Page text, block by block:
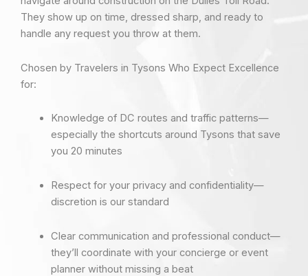
They show up on time, dressed sharp, and ready to
handle any request you throw at them.
Chosen by Travelers in Tysons Who Expect Excellence
for:
Knowledge of DC routes and traffic patterns—
especially the shortcuts around Tysons that save
you 20 minutes
Respect for your privacy and confidentiality—
discretion is our standard
Clear communication and professional conduct—
they’ll coordinate with your concierge or event
planner without missing a beat